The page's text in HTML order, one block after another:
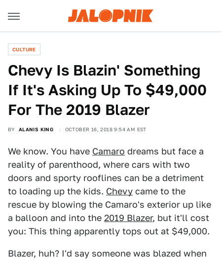
CULTURE
Chevy Is Blazin' Something
If It's Asking Up To $49,000
For The 2019 Blazer
BY ALANIS KING OCTOBER 16, 2018 9:54 AM EST
We know. You have Camaro dreams but face a
reality of parenthood, where cars with two
doors and sporty rooflines can be a detriment
to loading up the kids. Chevy came to the
rescue by blowing the Camaro's exterior up like
a balloon and into the 2019 Blazer, but it'll cost
you: This thing apparently tops out at $49,000.
Blazer, huh? I'd say someone was blazed when